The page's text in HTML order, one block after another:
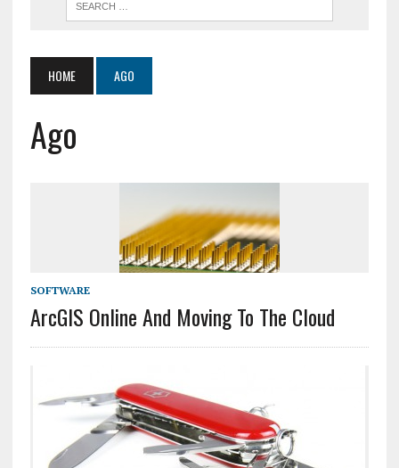
HOME AGO
Ago
SOFTWARE
ArcGIS Online And Moving To The Cloud